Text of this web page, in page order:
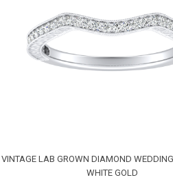
VINTAGE LAB GROWN DIAMOND
WHITE GOLD